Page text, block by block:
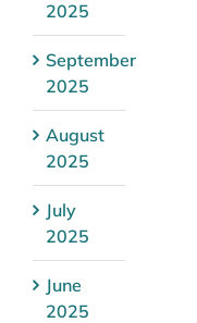
2025
September
2025
August
2025
July
2025
June
2025